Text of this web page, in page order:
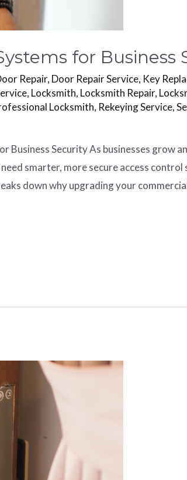
for Business
Repair, Door Repair Service, Key
, Locksmith, Locksmith Repair,
Locksmith, Rekeying Service,
Business Security As businesses grow
smarter, more secure access
down why upgrading your